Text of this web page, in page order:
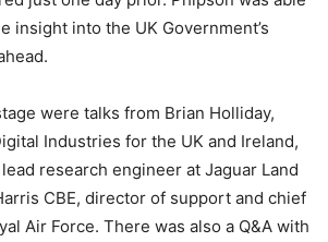
insight into the UK Government’s
were talks from Brian Holliday,
Industries for the UK and Ireland,
research engineer at Jaguar Land
CBE, director of support and chief
Air Force. There was also a Q&A with